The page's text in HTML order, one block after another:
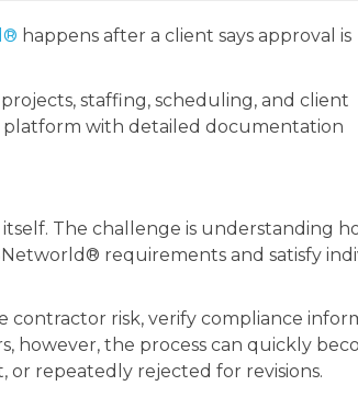
happens after a client says approval is
staffing, scheduling, and client
with detailed documentation
The challenge is understanding
requirements and satisfy
contractor risk, verify compliance
however, the process can quickly
or repeatedly rejected for revisions.